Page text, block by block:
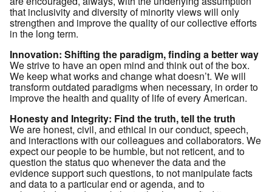
that inclusivity and diversity of minority views will only
strengthen and improve the quality of our collective efforts
in the long term.
Innovation: Shifting the paradigm, finding a better way
We strive to have an open mind and think out of the box.
We keep what works and change what doesn’t. We will
transform outdated paradigms when necessary, in order to
improve the health and quality of life of every American.
Honesty and Integrity: Find the truth, tell the truth
We are honest, civil, and ethical in our conduct, speech,
and interactions with our colleagues and collaborators. We
expect our people to be humble, but not reticent, and to
question the status quo whenever the data and the
evidence support such questions, to not manipulate facts
and data to a particular end or agenda, and to